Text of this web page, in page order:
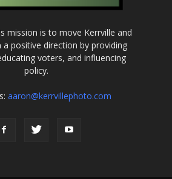
mission is to move Kerrville and
a positive direction by providing
voters, and influencing
policy.
aaron@kerrvillephoto.com